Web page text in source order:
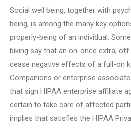
Social well being, together with
being, is among the many key
properly-being of an individual.
biking say that an on-once extra,
cease negative effects of a full-on
Companions or enterprise
that sign HIPAA enterprise affiliate
certain to take care of affected
implies that satisfies the HIPAA